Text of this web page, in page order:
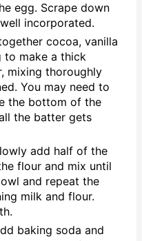
egg. Scrape down
incorporated.
cocoa, vanilla
make a thick
mixing thoroughly
You may need to
the bottom of the
the batter gets
add half of the
flour and mix until
and repeat the
milk and flour.
baking soda and